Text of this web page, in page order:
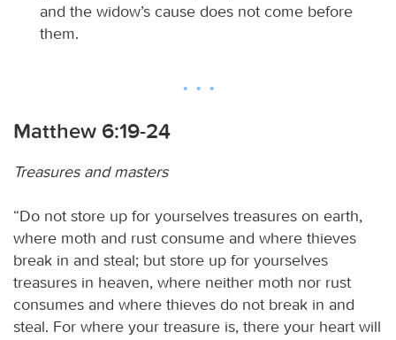
and the widow’s cause does not come before
them.
Matthew 6:19-24
Treasures and masters
“Do not store up for yourselves treasures on earth,
where moth and rust consume and where thieves
break in and steal; but store up for yourselves
treasures in heaven, where neither moth nor rust
consumes and where thieves do not break in and
steal. For where your treasure is, there your heart will